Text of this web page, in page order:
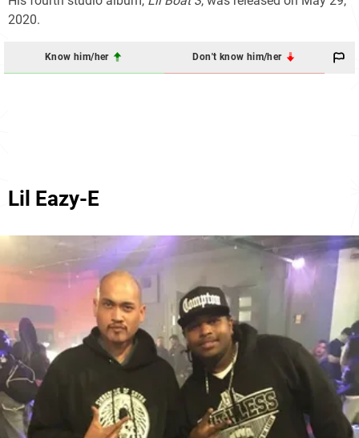
2020.
Know him/her Don't know him/her
Lil Eazy-E